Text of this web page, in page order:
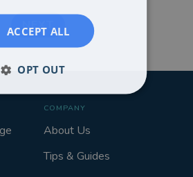
NEXT
COMPANY
About Us
Tips & Guides
ACCEPT ALL
OPT OUT